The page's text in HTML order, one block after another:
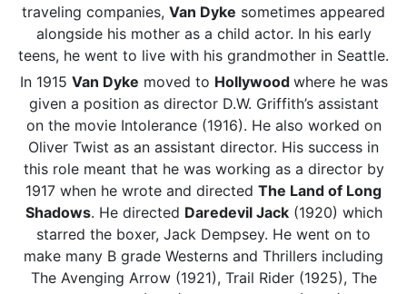
traveling companies, Van Dyke sometimes appeared
alongside his mother as a child actor. In his early
teens, he went to live with his grandmother in Seattle.
In 1915 Van Dyke moved to Hollywood where he was
given a position as director D.W. Griffith’s assistant
on the movie Intolerance (1916). He also worked on
Oliver Twist as an assistant director. His success in
this role meant that he was working as a director by
1917 when he wrote and directed The Land of Long
Shadows. He directed Daredevil Jack(1920) which
starred the boxer, Jack Dempsey. He went on to
make many B grade Westerns and Thrillers including
The Avenging Arrow (1921), Trail Rider (1925), The